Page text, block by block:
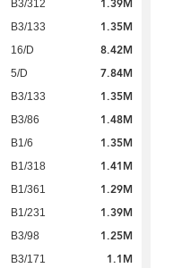
B3/312 1.39M
B3/133 1.35M
16/D 8.42M
5/D 7.84M
B3/133 1.35M
B3/86 1.48M
B1/6 1.35M
B1/318 1.41M
B1/361 1.29M
B1/231 1.39M
B3/98 1.25M
B3/171 1.1M